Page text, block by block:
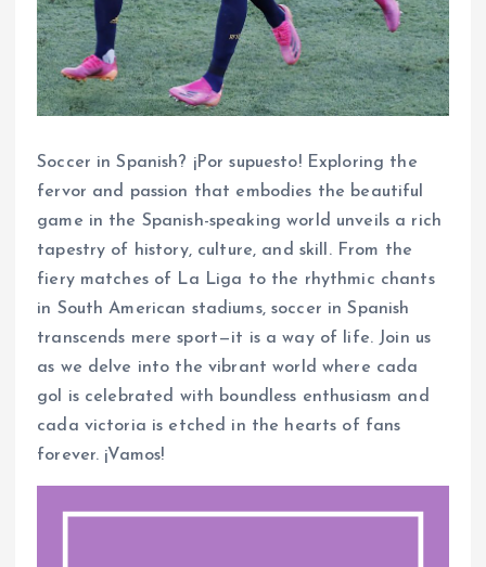
Soccer in Spanish? ¡Por supuesto! Exploring the
fervor and passion that embodies the beautiful
game in the Spanish-speaking world unveils a rich
tapestry of history, culture, and skill. From the
fiery matches of La Liga to the rhythmic chants
in South American stadiums, soccer in Spanish
transcends mere sport—it is a way of life. Join us
as we delve into the vibrant world where cada
gol is celebrated with boundless enthusiasm and
cada victoria is etched in the hearts of fans
forever. ¡Vamos!